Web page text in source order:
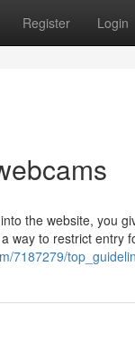
Register Login
the website, you
way to restrict entry
7187279/